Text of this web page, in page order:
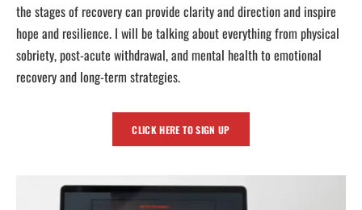
the stages of recovery can provide clarity and direction and inspire
hope and resilience. I will be talking about everything from physical
sobriety, post-acute withdrawal, and mental health to emotional
recovery and long-term strategies.
CLICK HERE TO SIGN UP